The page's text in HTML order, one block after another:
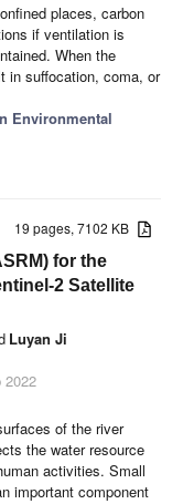
places, carbon
if ventilation is
When the
in suffocation, coma, or
Environmental
19 pages, 7102 KB
for the
2 Satellite
Luyan Ji
2022
of the river
the water resource
activities. Small
important component